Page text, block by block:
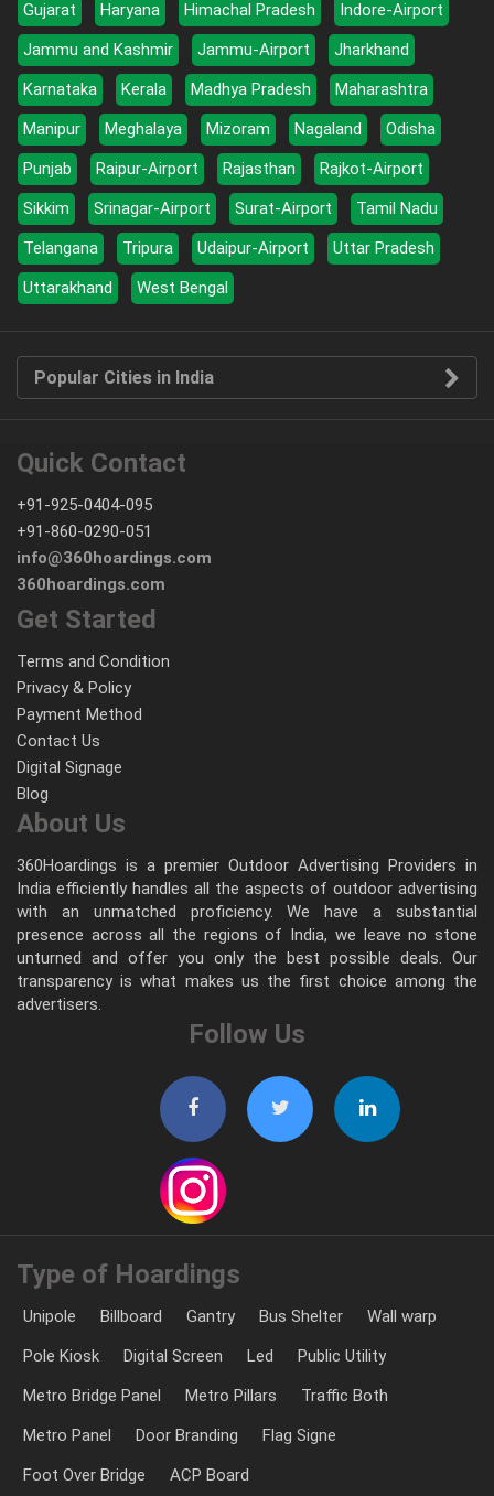
Gujarat
Haryana Himachal Pradesh
Indore-Airport
Jammu and Kashmir
Jammu-Airport
Jharkhand
Karnataka
Kerala Madhya Pradesh
Maharashtra
Manipur
Meghalaya Mizoram Nagaland
Odisha
Punjab
Raipur-Airport Rajasthan
Rajkot-Airport
Sikkim
Srinagar-Airport Surat-Airport
Tamil Nadu
Telangana
Tripura Udaipur-Airport
Uttar Pradesh
Uttarakhand
West Bengal
Popular Cities in India
Quick Contact
+91-925-0404-095
+91-860-0290-051
info@360hoardings.com
360hoardings.com
Get Started
Terms and Condition
Privacy & Policy
Payment Method
Contact Us
Digital Signage
Blog
About Us
360Hoardings is a premier Outdoor Advertising Providers in
India efficiently handles all the aspects of outdoor advertising
with an unmatched proficiency. We have a substantial
presence across all the regions of India, we leave no stone
unturned and offer you only the best possible deals. Our
transparency is what makes us the first choice among the
advertisers.
Follow Us
Type of Hoardings
Unipole Billboard Gantry Bus Shelter
Wall warp
Pole Kiosk
Digital Screen Led
Public Utility
Metro Bridge Panel
Metro Pillars
Traffic Both
Metro Panel
Door Branding
Flag Signe
Foot Over Bridge
ACP Board